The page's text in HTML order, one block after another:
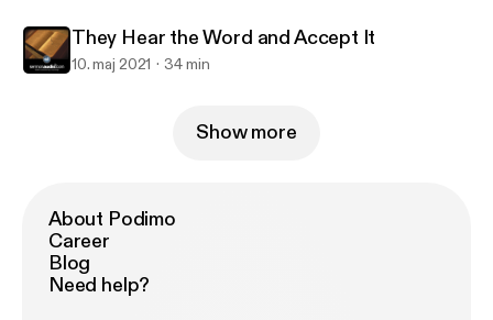
They Hear the Word and Accept It
10. maj 2021 34 min
Show more
About Podimo
Career
Blog
Need help?